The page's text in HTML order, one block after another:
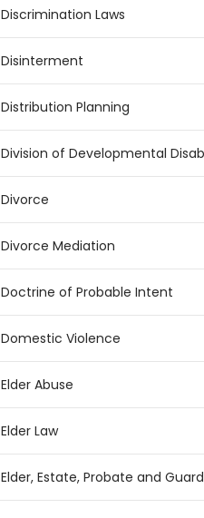
Discrimination Laws
Disinterment
Distribution Planning
Division of Developmental
Divorce
Divorce Mediation
Doctrine of Probable Intent
Domestic Violence
Elder Abuse
Elder Law
Elder, Estate, Probate and